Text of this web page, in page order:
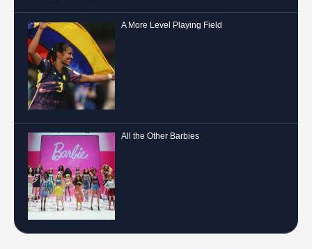
A More Level Playing Field
All the Other Barbies